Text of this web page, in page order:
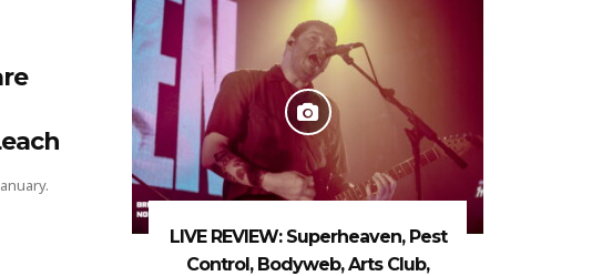
LIVE REVIEW: Superheaven, Pest
Control, Bodyweb, Arts Club,